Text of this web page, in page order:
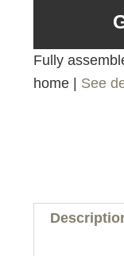
Fully
home | See